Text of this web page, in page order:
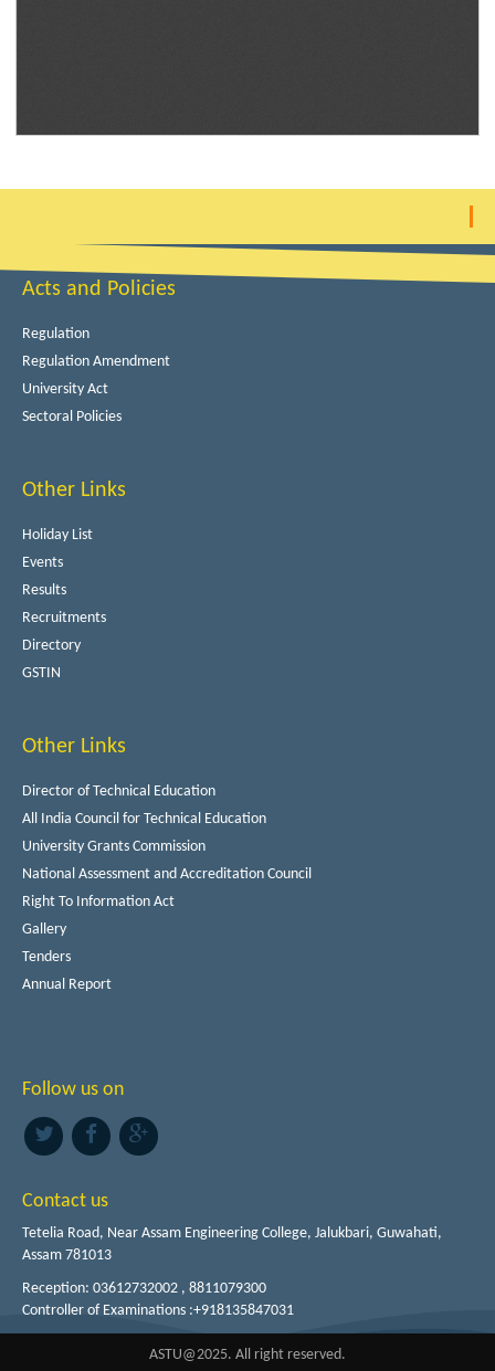
Acts and Policies
Regulation
Regulation Amendment
University Act
Sectoral Policies
Other Links
Holiday List
Events
Results
Recruitments
Directory
GSTIN
Other Links
Director of Technical Education
All India Council for Technical Education
University Grants Commission
National Assessment and Accreditation Council
Right To Information Act
Gallery
Tenders
Annual Report
Follow us on
Contact us
Tetelia Road, Near Assam Engineering College, Jalukbari, Guwahati,
Assam 781013
Reception: 03612732002 , 8811079300
Controller of Examinations :+918135847031
ASTU@2025. All right reserved.